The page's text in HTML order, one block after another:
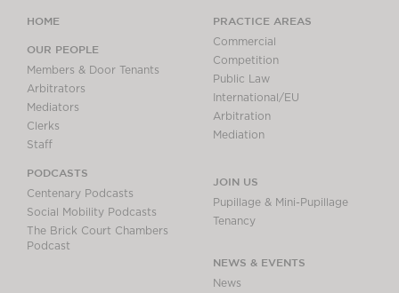
HOME
OUR PEOPLE
Members & Door Tenants
Arbitrators
Mediators
Clerks
Staff
PODCASTS
Centenary Podcasts
Social Mobility Podcasts
The Brick Court Chambers
Podcast
PRACTICE AREAS
Commercial
Competition
Public Law
International/EU
Arbitration
Mediation
JOIN US
Pupillage & Mini-Pupillage
Tenancy
NEWS & EVENTS
News